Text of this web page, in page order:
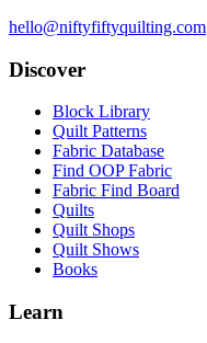
hello@niftyfiftyquilting.com
Discover
Block Library
Quilt Patterns
Fabric Database
Find OOP Fabric
Fabric Find Board
Quilts
Quilt Shops
Quilt Shows
Books
Learn